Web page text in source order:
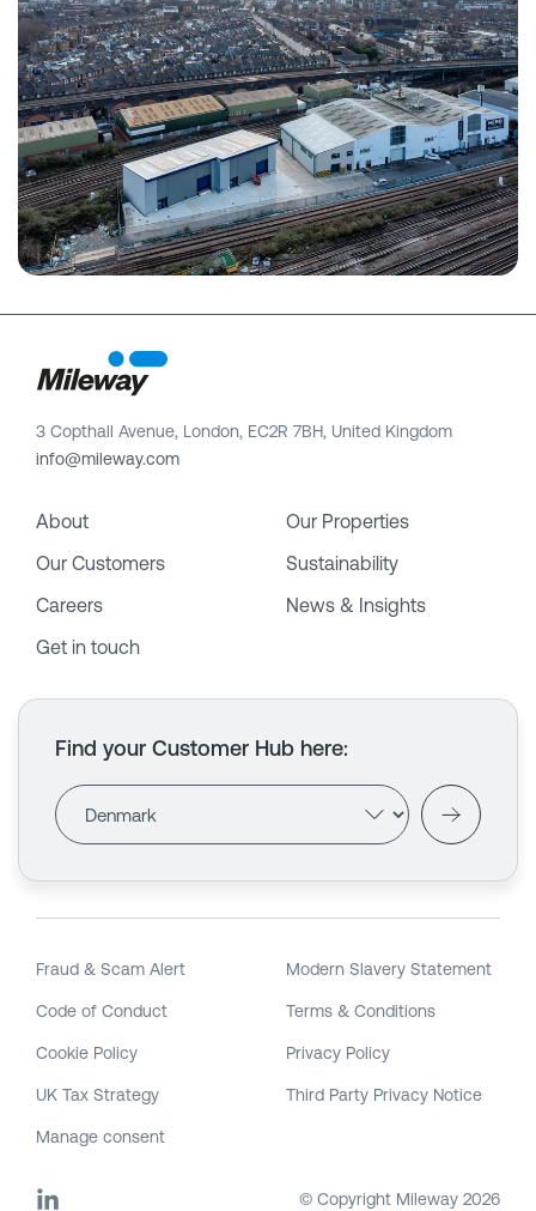
3 Copthall Avenue, London, EC2R 7BH, United Kingdom
info@mileway.com
About
Our Properties
Our Customers
Sustainability
Careers
News & Insights
Get in touch
Find your Customer Hub here:
Fraud & Scam Alert Modern Slavery Statement
Code of Conduct Terms & Conditions
Cookie Policy Privacy Policy
UK Tax Strategy Third Party Privacy Notice
Manage consent
© Copyright Mileway 2026